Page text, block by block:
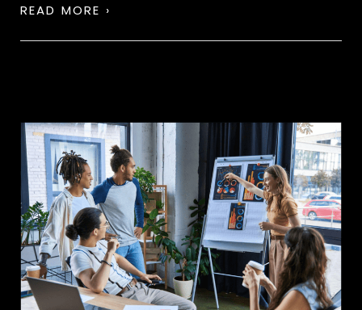
READ MORE ›